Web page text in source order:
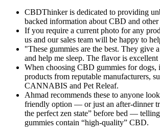
CBDThinker is dedicated to providing
backed information about CBD and other
If you require a current photo for any
us and our sales team will be happy to
"These gummies are the best. They give
and help me sleep. The flavor is
When choosing CBD gummies for dogs,
products from reputable manufacturers,
CANNABIS and Pet Releaf.
Ahmad recommends these to anyone
friendly option — or just an after-dinner
the perfect zen state” before bed —
gummies contain “high-quality” CBD.